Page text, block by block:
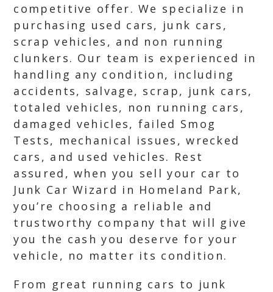
competitive offer. We specialize in
purchasing used cars, junk cars,
scrap vehicles, and non running
clunkers. Our team is experienced in
handling any condition, including
accidents, salvage, scrap, junk cars,
totaled vehicles, non running cars,
damaged vehicles, failed Smog
Tests, mechanical issues, wrecked
cars, and used vehicles. Rest
assured, when you sell your car to
Junk Car Wizard in Homeland Park,
you’re choosing a reliable and
trustworthy company that will give
you the cash you deserve for your
vehicle, no matter its condition.
From great running cars to junk